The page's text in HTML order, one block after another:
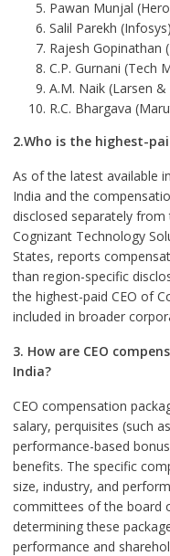
Pawan Munjal
Salil Parekh (Infosys)
Rajesh Gopinathan
C.P. Gurnani (Tech
A.M. Naik (Larsen
R.C. Bhargava
2.Who is the highest-
As of the latest available
India and the
disclosed separately from
Cognizant Technology
States, reports
than region-specific
the highest-paid CEO of
included in broader
3. How are CEO
India?
CEO compensation
salary, perquisites (such
performance-based
benefits. The specific
size, industry, and
committees of the board
determining these
performance and